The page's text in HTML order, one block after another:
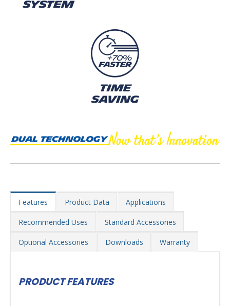
Features Product Data Applications
Recommended Uses Standard Accessories
Optional Accessories Downloads Warranty
PRODUCT FEATURES